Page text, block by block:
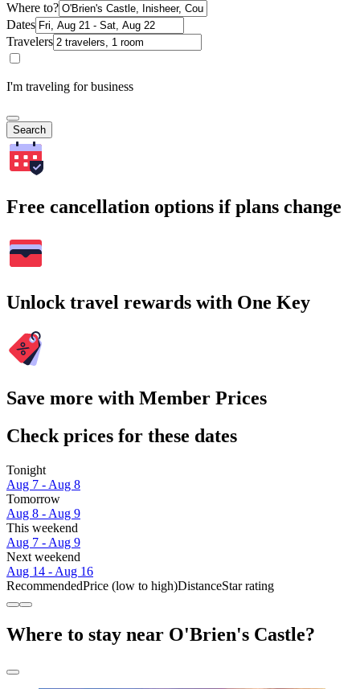
Where to?
Dates
Travelers
I'm traveling for business
Search
Free cancellation options if plans change
Unlock travel rewards with One Key
Save more with Member Prices
Check prices for these dates
Tonight
Aug 7 - Aug 8
Tomorrow
Aug 8 - Aug 9
This weekend
Aug 7 - Aug 9
Next weekend
Aug 14 - Aug 16
RecommendedPrice (low to high)DistanceStar rating
Where to stay near O'Brien's Castle?